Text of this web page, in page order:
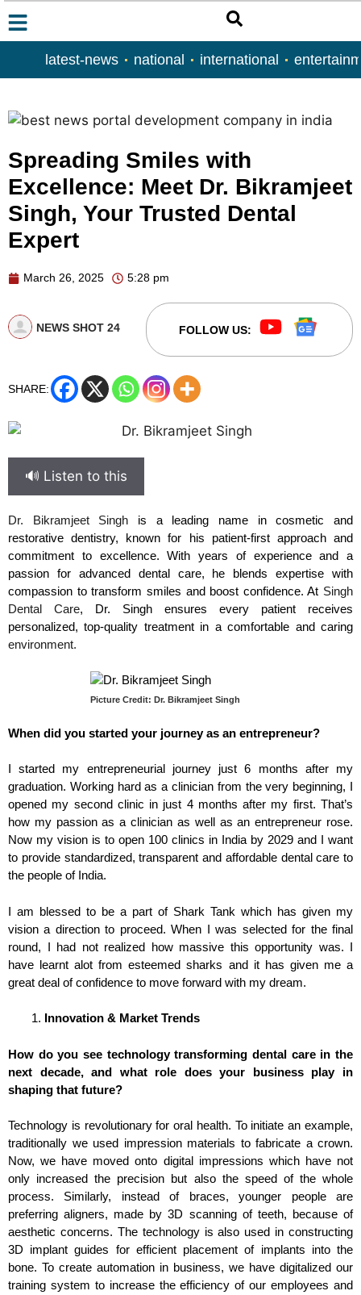
latest-news national international
Spreading Smiles with
Excellence: Meet Dr. Bikramjeet
Singh, Your Trusted Dental
Expert
March 26, 2025 5:28 pm
NEWS SHOT 24 FOLLOW US:
SHARE:
🔊 Listen to this
Dr. Bikramjeet Singh is a leading name in cosmetic and
restorative dentistry, known for his patient-first approach and
commitment to excellence. With years of experience and a
passion for advanced dental care, he blends expertise with
compassion to transform smiles and boost confidence. At Singh
Dental Care, Dr. Singh ensures every patient receives
personalized, top-quality treatment in a comfortable and caring
environment.
Picture Credit: Dr. Bikramjeet Singh
When did you started your journey as an entrepreneur?
I started my entrepreneurial journey just 6 months after my
graduation. Working hard as a clinician from the very beginning, I
opened my second clinic in just 4 months after my first. That’s
how my passion as a clinician as well as an entrepreneur rose.
Now my vision is to open 100 clinics in India by 2029 and I want
to provide standardized, transparent and affordable dental care to
the people of India.
I am blessed to be a part of Shark Tank which has given my
vision a direction to proceed. When I was selected for the final
round, I had not realized how massive this opportunity was. I
have learnt alot from esteemed sharks and it has given me a
great deal of confidence to move forward with my dream.
Innovation & Market Trends
How do you see technology transforming dental care in the
next decade, and what role does your business play in
shaping that future?
Technology is revolutionary for oral health. To initiate an example,
traditionally we used impression materials to fabricate a crown.
Now, we have moved onto digital impressions which have not
only increased the precision but also the speed of the whole
process. Similarly, instead of braces, younger people are
preferring aligners, made by 3D scanning of teeth, because of
aesthetic concerns. The technology is also used in constructing
3D implant guides for efficient placement of implants into the
bone. To create automation in business, we have digitalized our
training system to increase the efficiency of our employees and